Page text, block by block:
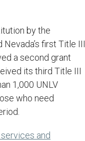
by the
first Title III
a second grant
its third Title III
1,000 UNLV
who need
services and